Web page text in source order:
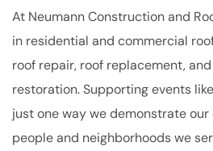
At Neumann Construction and
in residential and commercial
roof repair, roof replacement,
restoration. Supporting events
just one way we demonstrate
people and neighborhoods we